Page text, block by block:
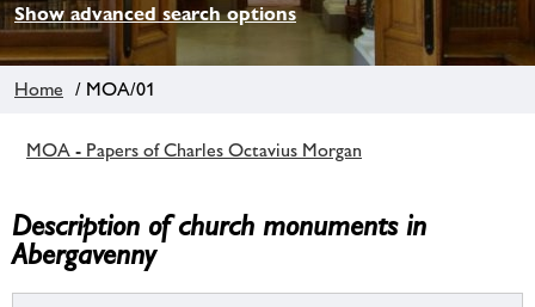
Show advanced search options
Home / MOA/01
MOA - Papers of Charles Octavius Morgan
Description of church monuments in
Abergavenny